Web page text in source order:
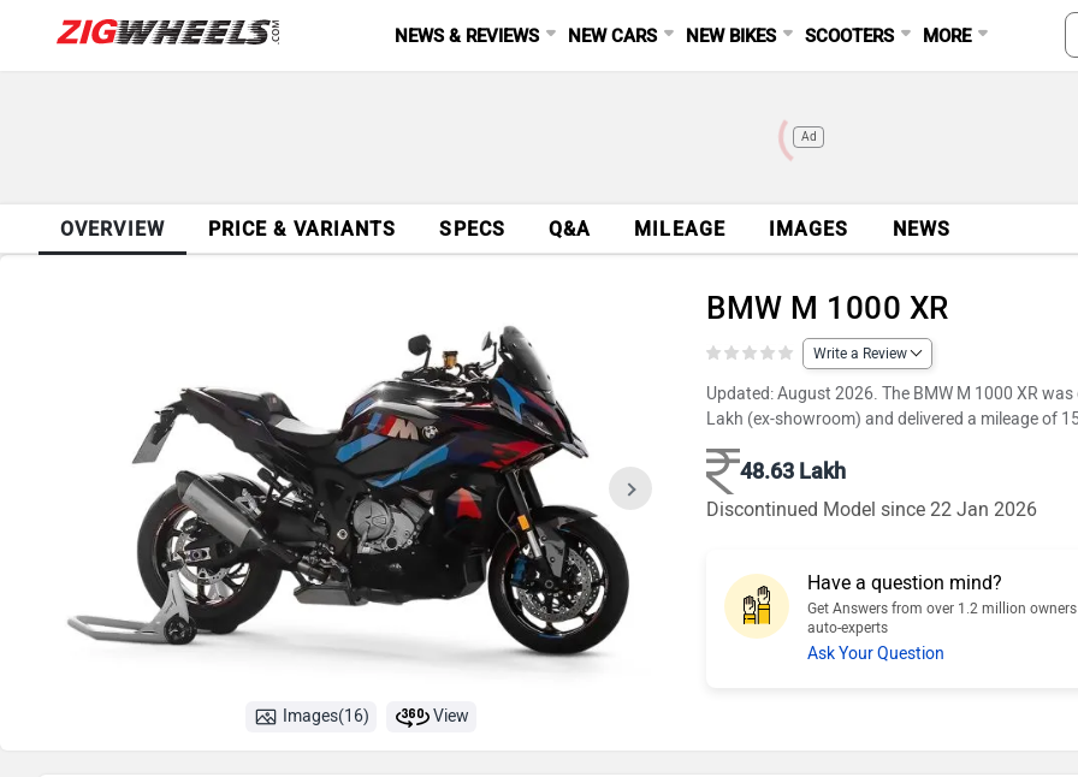
NEWS & REVIEWS NEW CARS NEW BIKES SCOOTERS MORE
Ad
OVERVIEW PRICE & VARIANTS SPECS Q&A MILEAGE IMAGES NEWS
Images(16) View
BMW M 1000 XR
Write a Review
Updated: August 2026. The BMW M 1000 XR
Lakh (ex-showroom) and delivered a mileage of
48.63 Lakh
Discontinued Model since 22 Jan 2026
Have a question mind?
Get Answers from over 1.2 million owners
auto-experts
Ask Your Question